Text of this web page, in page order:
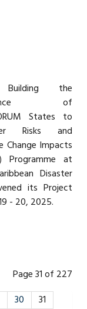
the
of
States to
Risks and
Change Impacts
Programme at
Disaster
its Project
- 20, 2025.
Page 31 of 227
30
31